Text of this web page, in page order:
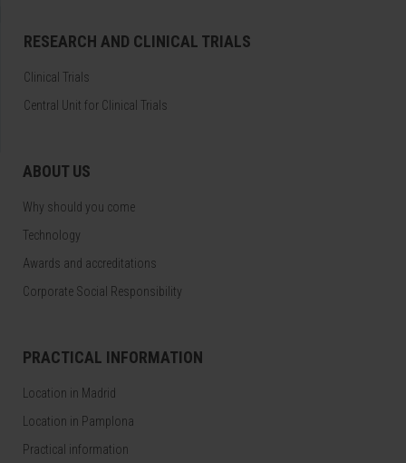
RESEARCH AND CLINICAL TRIALS
Clinical Trials
Central Unit for Clinical Trials
ABOUT US
Why should you come
Technology
Awards and accreditations
Corporate Social Responsibility
PRACTICAL INFORMATION
Location in Madrid
Location in Pamplona
Practical information